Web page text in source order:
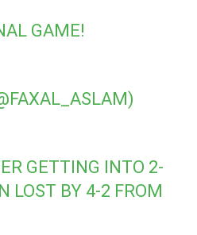
GAME!
GETTING INTO 2-
LOST BY 4-2 FROM